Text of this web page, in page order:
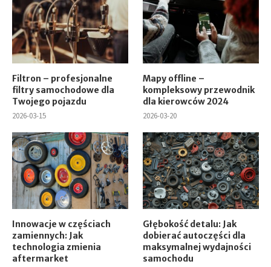
Filtron – profesjonalne
filtry samochodowe dla
Twojego pojazdu
2026-03-15
Mapy offline –
kompleksowy przewodnik
dla kierowców 2024
2026-03-20
Innowacje w częściach
zamiennych: Jak
technologia zmienia
aftermarket
Głębokość detalu: Jak
dobierać autoczęści dla
maksymalnej wydajności
samochodu